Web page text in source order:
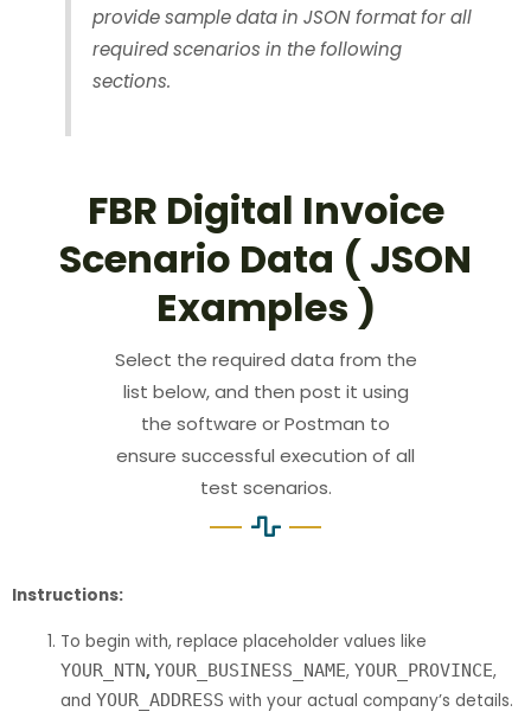
provide sample data in JSON format for all
required scenarios in the following
sections.
FBR Digital Invoice
Scenario Data ( JSON
Examples )
Select the required data from the
list below, and then post it using
the software or Postman to
ensure successful execution of all
test scenarios.
Instructions:
To begin with, replace placeholder values like
YOUR_NTN,YOUR_BUSINESS_NAME,YOUR_PROVINCE,
andYOUR_ADDRESS with your actual company’s details.